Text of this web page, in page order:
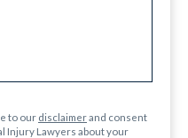
to our disclaimerand consent
Injury Lawyers about your